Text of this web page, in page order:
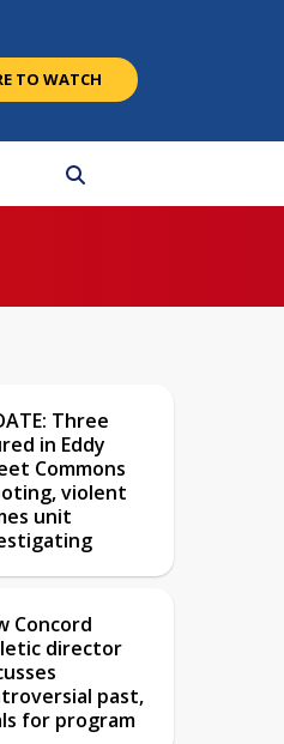
TO WATCH
Three
in Eddy
Commons
violent
unit
Concord
director
past,
for program